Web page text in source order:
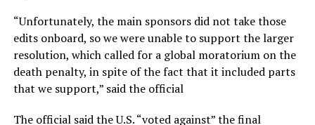
“Unfortunately, the main sponsors did not take those
edits onboard, so we were unable to support the larger
resolution, which called for a global moratorium on the
death penalty, in spite of the fact that it included parts
that we support,” said the official
The official said the U.S. “voted against” the final